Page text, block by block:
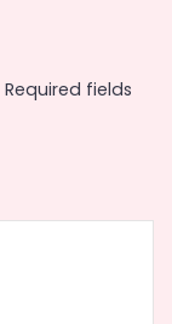
Required fields